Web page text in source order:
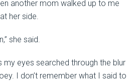
another mom walked up to me
her side.
she said.
my eyes searched through the blur
I don’t remember what I said to